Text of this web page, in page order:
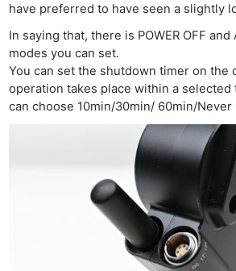
have preferred to have seen a slightly
In saying that, there is POWER OFF
modes you can set.
You can set the shutdown timer on the
operation takes place within a selected
can choose 10min/30min/ 60min/Never